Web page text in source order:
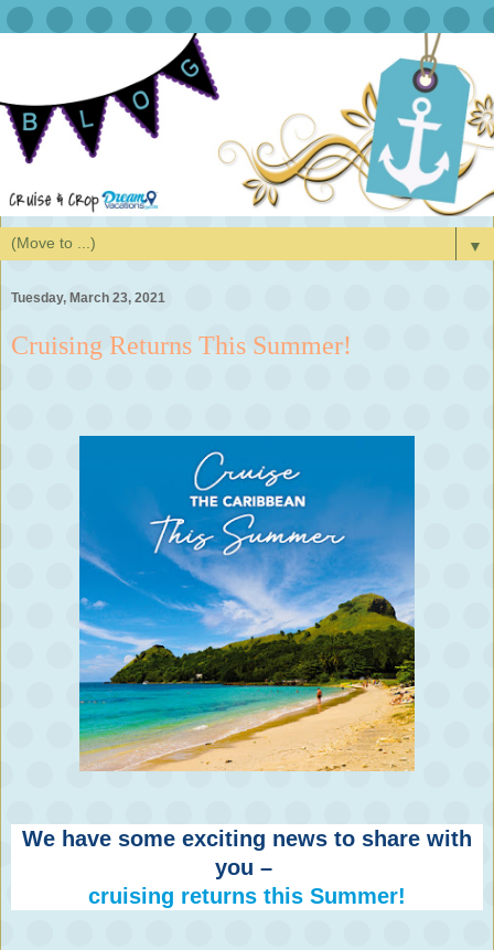
▼
Tuesday, March 23, 2021
Cruising Returns This Summer!
We have some exciting news to share with
you –
cruising returns this Summer!